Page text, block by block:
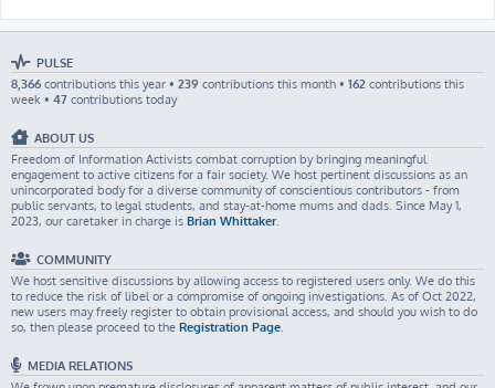
PULSE
8,366 contributions this year • 239 contributions this month • 162 contributions this
week • 47 contributions today
ABOUT US
Freedom of Information Activists combat corruption by bringing meaningful
engagement to active citizens for a fair society. We host pertinent discussions as an
unincorporated body for a diverse community of conscientious contributors - from
public servants, to legal students, and stay-at-home mums and dads. Since May 1,
2023, our caretaker in charge is Brian Whittaker.
COMMUNITY
We host sensitive discussions by allowing access to registered users only. We do this
to reduce the risk of libel or a compromise of ongoing investigations. As of Oct 2022,
new users may freely register to obtain provisional access, and should you wish to do
so, then please proceed to the Registration Page.
MEDIA RELATIONS